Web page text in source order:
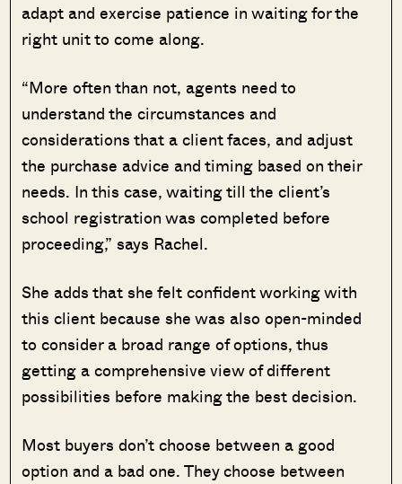
adapt and exercise patience in waiting for the
right unit to come along.
“More often than not, agents need to
understand the circumstances and
considerations that a client faces, and adjust
the purchase advice and timing based on their
needs. In this case, waiting till the client’s
school registration was completed before
proceeding,” says Rachel.
She adds that she felt confident working with
this client because she was also open-minded
to consider a broad range of options, thus
getting a comprehensive view of different
possibilities before making the best decision.
Most buyers don’t choose between a good
option and a bad one. They choose between